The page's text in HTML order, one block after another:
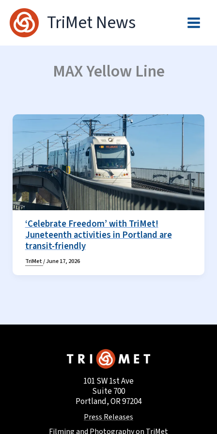
content
TriMet News
MAX Yellow Line
‘Celebrate Freedom’ with TriMet!
Juneteenth activities in Portland are
transit-friendly
TriMet/June 17, 2026
101 SW 1st Ave
Suite 700
Portland, OR 97204
Press Releases
Filming and Photography on TriMet